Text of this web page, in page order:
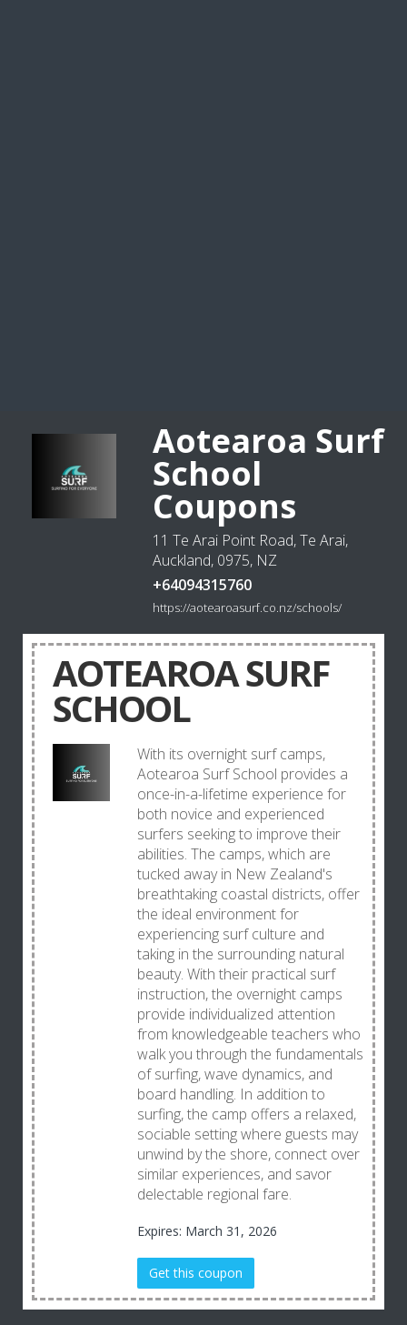
Aotearoa Surf
School
Coupons
11 Te Arai Point Road, Te Arai,
Auckland, 0975, NZ
+64094315760
https://aotearoasurf.co.nz/schools/
AOTEAROA SURF
SCHOOL
With its overnight surf camps,
Aotearoa Surf School provides a
once-in-a-lifetime experience for
both novice and experienced
surfers seeking to improve their
abilities. The camps, which are
tucked away in New Zealand's
breathtaking coastal districts, offer
the ideal environment for
experiencing surf culture and
taking in the surrounding natural
beauty. With their practical surf
instruction, the overnight camps
provide individualized attention
from knowledgeable teachers who
walk you through the fundamentals
of surfing, wave dynamics, and
board handling. In addition to
surfing, the camp offers a relaxed,
sociable setting where guests may
unwind by the shore, connect over
similar experiences, and savor
delectable regional fare.
Expires: March 31, 2026
Get this coupon